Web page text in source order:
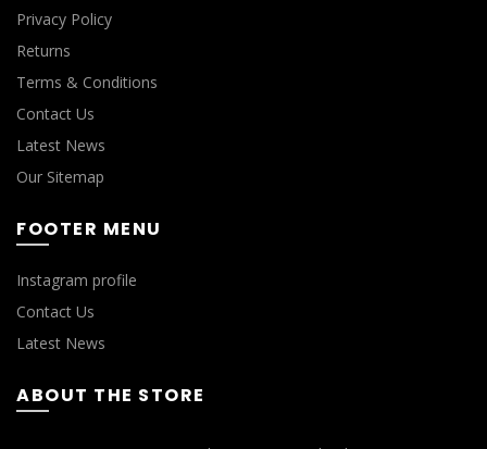
Privacy Policy
Returns
Terms & Conditions
Contact Us
Latest News
Our Sitemap
FOOTER MENU
Instagram profile
Contact Us
Latest News
ABOUT THE STORE